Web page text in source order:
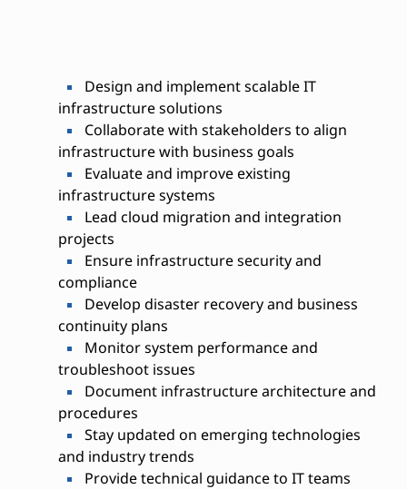
Design and implement scalable IT
infrastructure solutions
Collaborate with stakeholders to align
infrastructure with business goals
Evaluate and improve existing
infrastructure systems
Lead cloud migration and integration
projects
Ensure infrastructure security and
compliance
Develop disaster recovery and business
continuity plans
Monitor system performance and
troubleshoot issues
Document infrastructure architecture and
procedures
Stay updated on emerging technologies
and industry trends
Provide technical guidance to IT teams